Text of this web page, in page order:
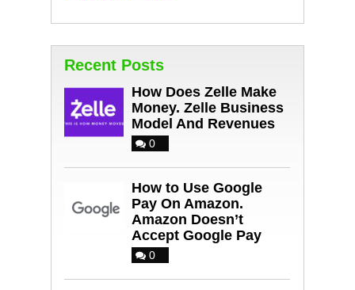
Recent Posts
How Does Zelle Make
Money. Zelle Business
Model And Revenues
0
How to Use Google
Pay On Amazon.
Amazon Doesn’t
Accept Google Pay
0